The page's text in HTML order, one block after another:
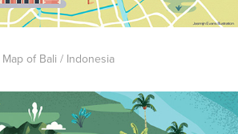
Map of Bali / Indonesia